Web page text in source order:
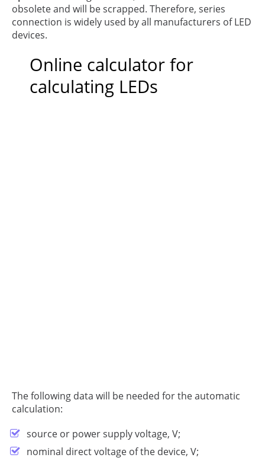
obsolete and will be scrapped. Therefore, series
connection is widely used by all manufacturers of LED
devices.
Online calculator for
calculating LEDs
The following data will be needed for the automatic
calculation:
source or power supply voltage, V;
nominal direct voltage of the device, V;